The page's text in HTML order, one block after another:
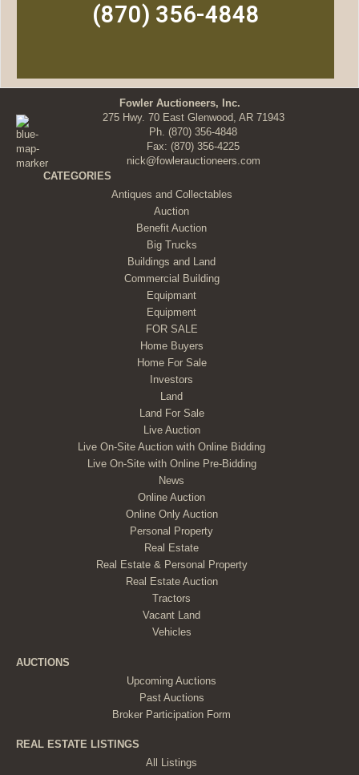
(870) 356-4848
Fowler Auctioneers, Inc.
275 Hwy. 70 East Glenwood, AR 71943
Ph. (870) 356-4848
Fax: (870) 356-4225
nick@fowlerauctioneers.com
CATEGORIES
Antiques and Collectables
Auction
Benefit Auction
Big Trucks
Buildings and Land
Commercial Building
Equipmant
Equipment
FOR SALE
Home Buyers
Home For Sale
Investors
Land
Land For Sale
Live Auction
Live On-Site Auction with Online Bidding
Live On-Site with Online Pre-Bidding
News
Online Auction
Online Only Auction
Personal Property
Real Estate
Real Estate & Personal Property
Real Estate Auction
Tractors
Vacant Land
Vehicles
AUCTIONS
Upcoming Auctions
Past Auctions
Broker Participation Form
REAL ESTATE LISTINGS
All Listings